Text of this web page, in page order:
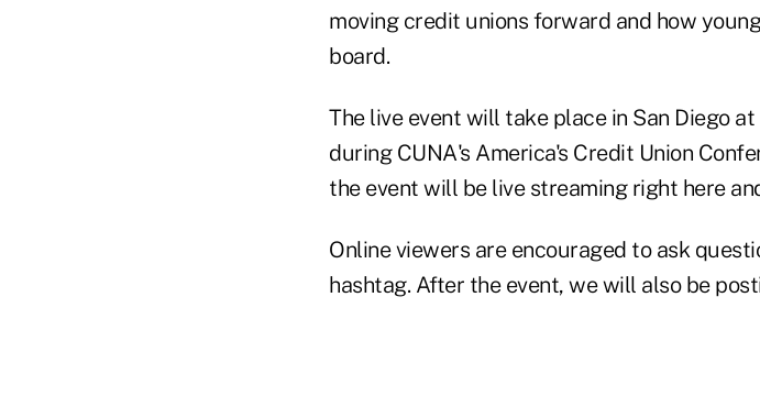
moving credit unions forward and how
board.
The live event will take place in San Diego
during CUNA's America's Credit Union
the event will be live streaming right here
Online viewers are encouraged to ask
hashtag. After the event, we will also be